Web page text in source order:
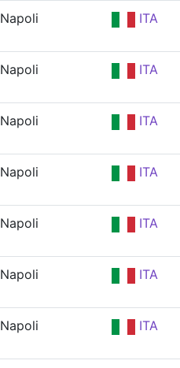
Napoli ITA
Napoli ITA
Napoli ITA
Napoli ITA
Napoli ITA
Napoli ITA
Napoli ITA